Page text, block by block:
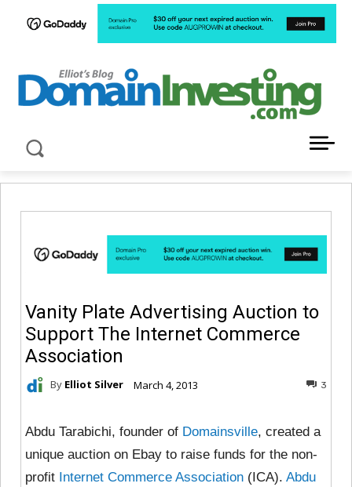
Vanity Plate Advertising Auction to
Support The Internet Commerce
Association
By Elliot Silver March 4, 2013 3
Abdu Tarabichi, founder of Domainsville, created a
unique auction on Ebay to raise funds for the non-
profit Internet Commerce Association (ICA). Abdu